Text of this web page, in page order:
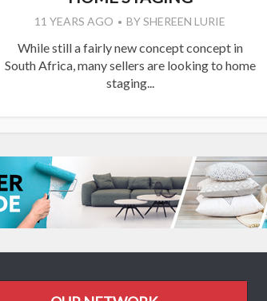
11 YEARS AGO BYSHEREEN LURIE
While still a fairly new concept concept in
South Africa, many sellers are looking to home
staging...